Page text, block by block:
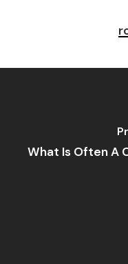
What Is Often A